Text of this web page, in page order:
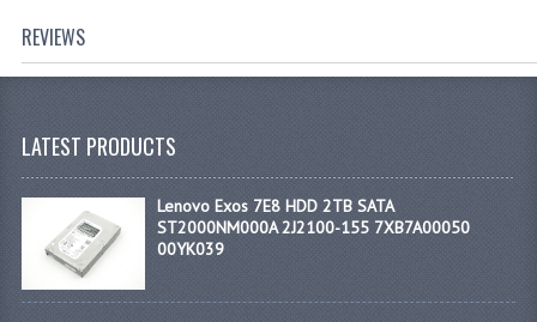
REVIEWS
LATEST PRODUCTS
Lenovo Exos 7E8 HDD 2TB SATA
ST2000NM000A 2J2100-155 7XB7A00050
00YK039